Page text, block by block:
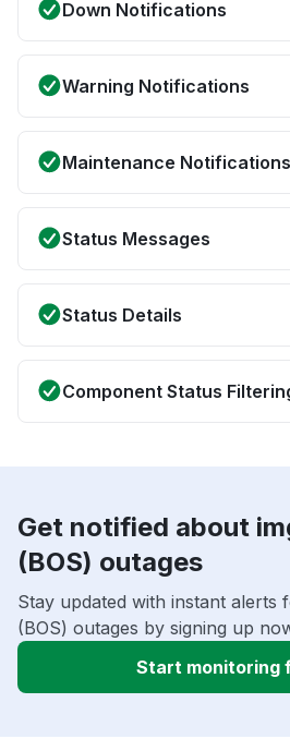
Down Notifications
Warning Notifications
Maintenance Notifications
Status Messages
Status Details
Component Status
Get notified about
(BOS) outages
Stay updated with instant alerts
(BOS) outages by signing up
Start monitoring